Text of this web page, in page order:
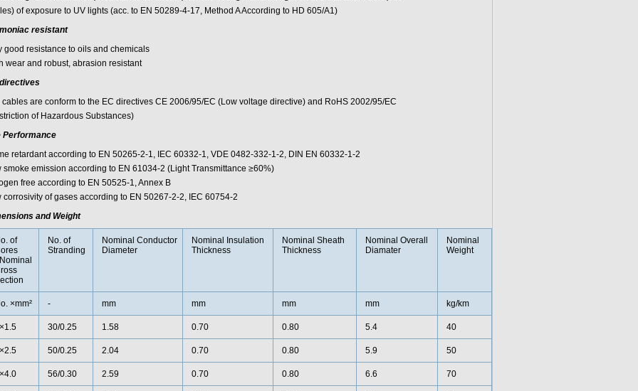
of exposure to UV lights (acc. to EN 50289-4-17, Method A According to HD 605/A1)
resistant
good resistance to oils and chemicals
wear and robust, abrasion resistant
cables are conform to the EC directives CE 2006/95/EC (Low voltage directive) and RoHS 2002/95/EC
of Hazardous Substances)
Performance
retardant according to EN 50265-2-1, IEC 60332-1, VDE 0482-332-1-2, DIN EN 60332-1-2
smoke emission according to EN 61034-2 (Light Transmittance ≥60%)
free according to EN 50525-1, Annex B
corrosivity of gases according to EN 50267-2-2, IEC 60754-2
and Weight
of
No. of
Stranding
Nominal Conductor
Diameter
Nominal Insulation
Thickness
Nominal Sheath
Thickness
Nominal Overall
Diamater
Nominal
Weight
×mm² - mm mm mm mm kg/km
30/0.25 1.58 0.70 0.80 5.4 40
50/0.25 2.04 0.70 0.80 5.9 50
56/0.30 2.59 0.70 0.80 6.6 70